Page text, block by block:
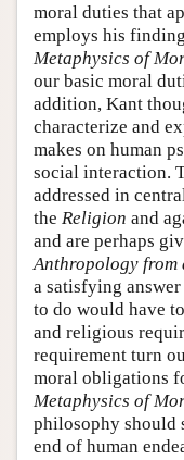
moral duties that
employs his
Metaphysics of
our basic moral
addition, Kant
characterize and
makes on human
social interaction.
addressed in
the Religion and
and are perhaps
Anthropology from
a satisfying
to do would have
and religious
requirement turn
moral obligations
Metaphysics of
philosophy should
end of human